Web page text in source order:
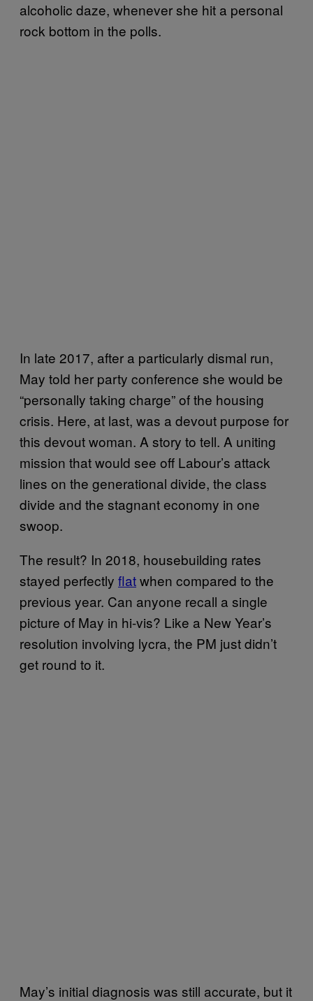
alcoholic daze, whenever she hit a personal
rock bottom in the polls.
In late 2017, after a particularly dismal run,
May told her party conference she would be
“personally taking charge” of the housing
crisis. Here, at last, was a devout purpose for
this devout woman. A story to tell. A uniting
mission that would see off Labour’s attack
lines on the generational divide, the class
divide and the stagnant economy in one
swoop.
The result? In 2018, housebuilding rates
stayed perfectly flatwhen compared to the
previous year. Can anyone recall a single
picture of May in hi-vis? Like a New Year’s
resolution involving lycra, the PM just didn’t
get round to it.
May’s initial diagnosis was still accurate, but it